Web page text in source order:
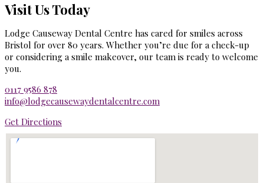
Visit Us Today
Lodge Causeway Dental Centre has cared for smiles across
Bristol for over 80 years. Whether you’re due for a check-up
or considering a smile makeover, our team is ready to welcome
you.
0117 9586 878
info@lodgecausewaydentalcentre.com
Get Directions